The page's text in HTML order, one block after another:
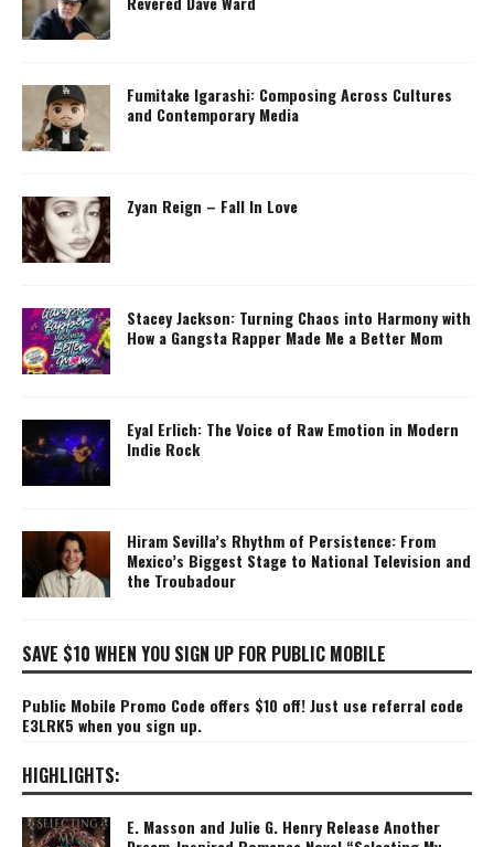
Fumitake Igarashi: Composing Across Cultures
and Contemporary Media
Zyan Reign – Fall In Love
Stacey Jackson: Turning Chaos into Harmony with
How a Gangsta Rapper Made Me a Better Mom
Eyal Erlich: The Voice of Raw Emotion in Modern
Indie Rock
Hiram Sevilla’s Rhythm of Persistence: From
Mexico’s Biggest Stage to National Television and
the Troubadour
SAVE $10 WHEN YOU SIGN UP FOR PUBLIC MOBILE
Public Mobile Promo Code offers $10 off! Just use referral code
E3LRK5 when you sign up.
HIGHLIGHTS:
E. Masson and Julie G. Henry Release Another